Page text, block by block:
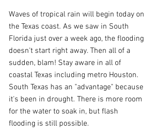
Waves of tropical rain will begin today on
the Texas coast. As we saw in South
Florida just over a week ago, the flooding
doesn't start right away. Then all of a
sudden, blam! Stay aware in all of
coastal Texas including metro Houston.
South Texas has an "advantage" because
it's been in drought. There is more room
for the water to soak in, but flash
flooding is still possible.